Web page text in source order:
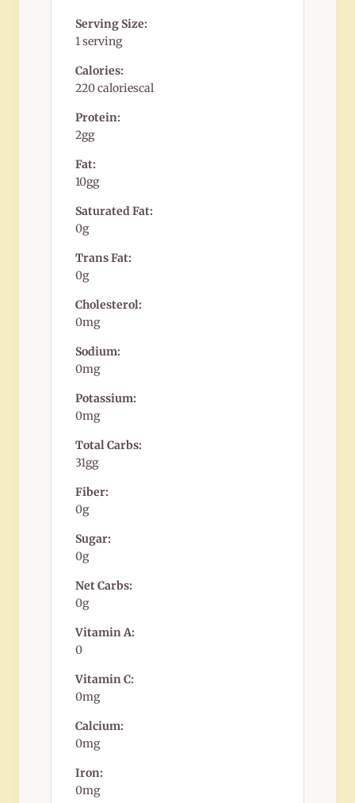
Serving Size:
1 serving
Calories:
220 caloriescal
Protein:
2gg
Fat:
10gg
Saturated Fat:
0g
Trans Fat:
0g
Cholesterol:
0mg
Sodium:
0mg
Potassium:
0mg
Total Carbs:
31gg
Fiber:
0g
Sugar:
0g
Net Carbs:
0g
Vitamin A:
0
Vitamin C:
0mg
Calcium:
0mg
Iron:
0mg